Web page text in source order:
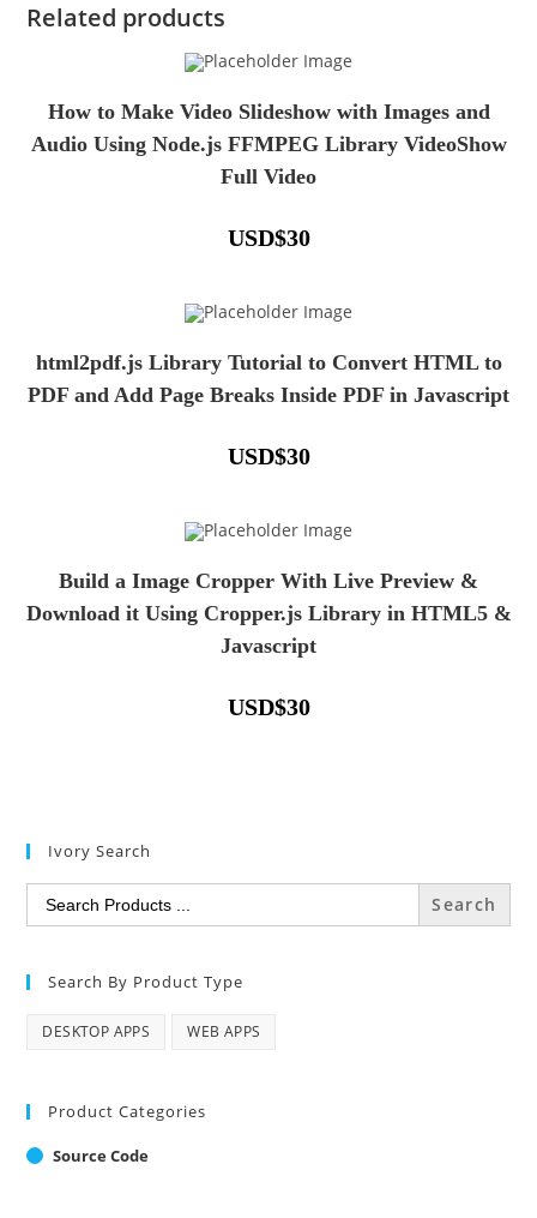
Related products
How to Make Video Slideshow with Images and
Audio Using Node.js FFMPEG Library VideoShow
Full Video
USD$30
html2pdf.js Library Tutorial to Convert HTML to
PDF and Add Page Breaks Inside PDF in Javascript
USD$30
Build a Image Cropper With Live Preview &
Download it Using Cropper.js Library in HTML5 &
Javascript
USD$30
Ivory Search
Search
for:
Search By Product Type
DESKTOP APPS WEB APPS
Product Categories
Source Code